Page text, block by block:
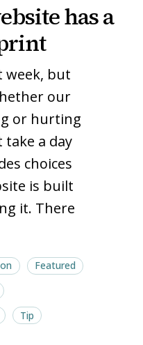
Featured
Tip
has a
week, but
our
or hurting
a day
choices
is built
it. There